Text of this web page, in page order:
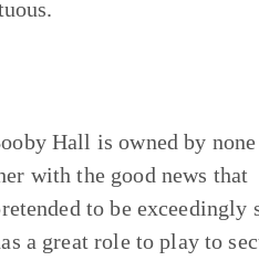
Hall is owned by
with the good news that
to be exceedingly
a great role to play to